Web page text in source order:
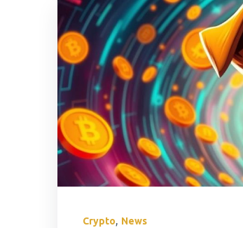
Crypto, News